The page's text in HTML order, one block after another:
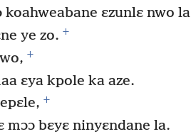
ɛzunlɛ nwo la
ye zo. +
+
ɛya kpole ka aze.
+
mɔɔ bɛyɛ ninyɛndane la.